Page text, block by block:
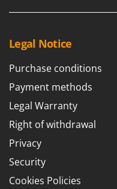
Legal Notice
Purchase conditions
Payment methods
Legal Warranty
Right of withdrawal
Privacy
Security
Cookies Policies